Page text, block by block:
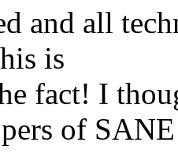
and all
is
fact! I
of